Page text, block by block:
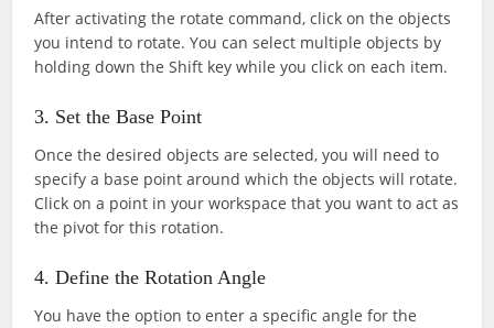
After activating the rotate command, click on the objects
you intend to rotate. You can select multiple objects by
holding down the Shift key while you click on each item.
3. Set the Base Point
Once the desired objects are selected, you will need to
specify a base point around which the objects will rotate.
Click on a point in your workspace that you want to act as
the pivot for this rotation.
4. Define the Rotation Angle
You have the option to enter a specific angle for the